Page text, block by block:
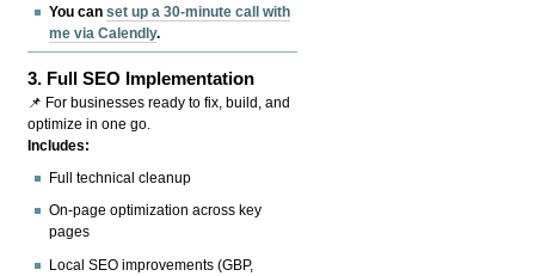
You canset up a 30-minute call with
me via Calendly.
3. Full SEO Implementation
📌 For businesses ready to fix, build, and
optimize in one go.
Includes:
Full technical cleanup
On-page optimization across key
pages
Local SEO improvements (GBP,